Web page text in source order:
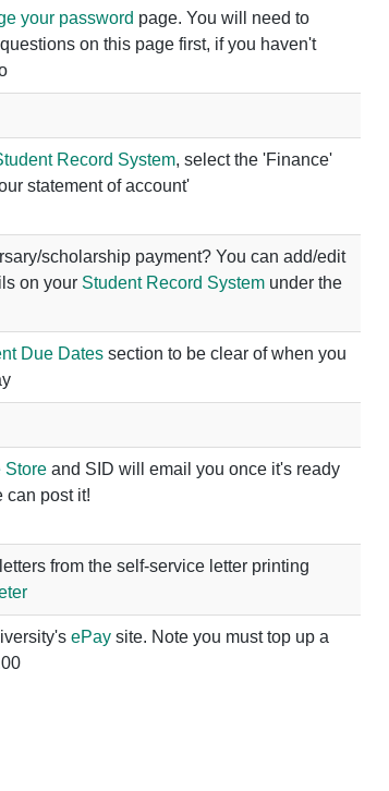
your password page. You will need to
on this page first, if you haven't
Record System, select the 'Finance'
statement of account'
scholarship payment? You can add/edit
on your Student Record System under the
Due Dates section to be clear of when you
Store and SID will email you once it's ready
can post it!
from the self-service letter printing
ePay site. Note you must top up a